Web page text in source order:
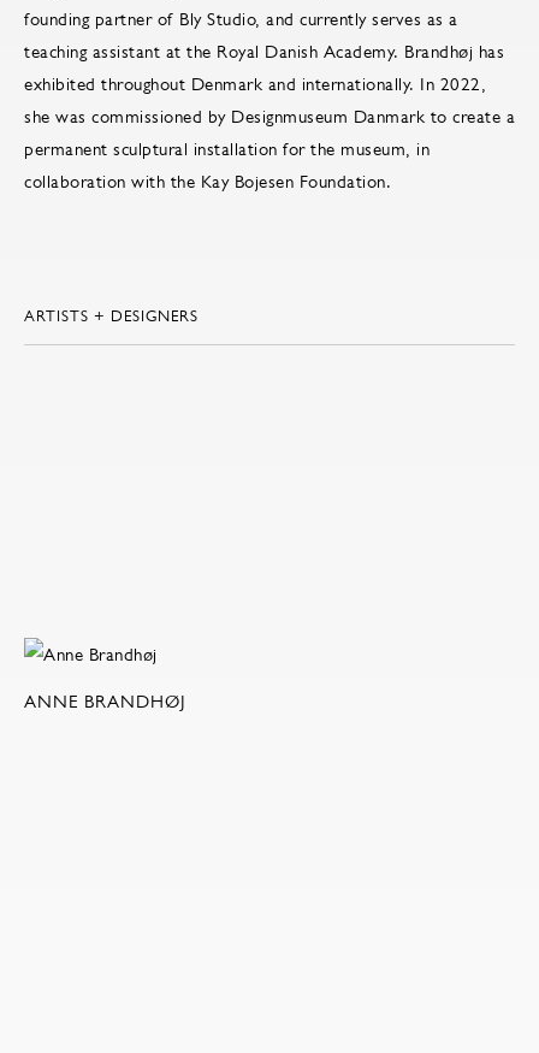
founding partner of Bly Studio, and currently serves as a
teaching assistant at the Royal Danish Academy. Brandhøj has
exhibited throughout Denmark and internationally. In 2022,
she was commissioned by Designmuseum Danmark to create a
permanent sculptural installation for the museum, in
collaboration with the Kay Bojesen Foundation.
ARTISTS + DESIGNERS
ANNE BRANDHØJ